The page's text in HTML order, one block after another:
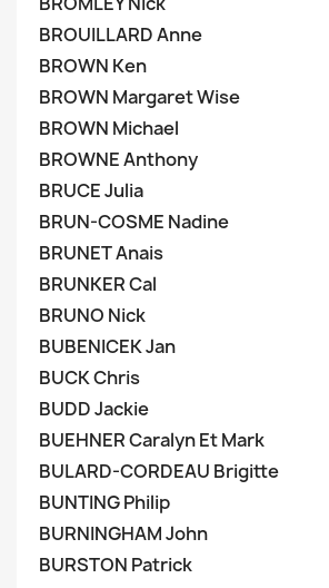
BROUILLARD Anne
BROWN Ken
BROWN Margaret Wise
BROWN Michael
BROWNE Anthony
BRUCE Julia
BRUN-COSME Nadine
BRUNET Anais
BRUNKER Cal
BRUNO Nick
BUBENICEK Jan
BUCK Chris
BUDD Jackie
BUEHNER Caralyn Et Mark
BULARD-CORDEAU Brigitte
BUNTING Philip
BURNINGHAM John
BURSTON Patrick